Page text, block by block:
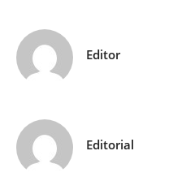
Editor
Editorial